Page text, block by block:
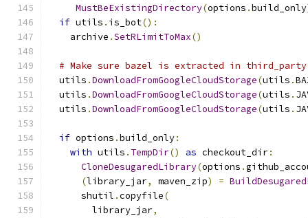
MustBeExistingDirectory(options .build_only
if utils . is_bot():
    archive
.SetRLimitToMax()
# Make sure bazel is extracted in
  utils
.DownloadFromGoogleCloudStorage(utils .
  utils
.DownloadFromGoogleCloudStorage(utils .
  utils
.DownloadFromGoogleCloudStorage(utils .
if options .build_only:
with utils . TempDir() as checkout_dir:
CloneDesugaredLibrary(options .
(library_jar, maven_zip) =
      shutil
.copyfile(
        library_jar
,